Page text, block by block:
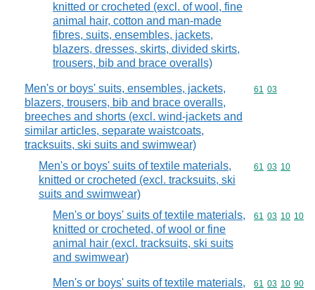
knitted or crocheted (excl. of wool, fine
animal hair, cotton and man-made
fibres, suits, ensembles, jackets,
blazers, dresses, skirts, divided skirts,
trousers, bib and brace overalls)
Men's or boys' suits, ensembles, jackets,
blazers, trousers, bib and brace overalls,
breeches and shorts (excl. wind-jackets and
similar articles, separate waistcoats,
tracksuits, ski suits and swimwear)
Commodity
61 03
Men's or boys' suits of textile materials,
knitted or crocheted (excl. tracksuits, ski
suits and swimwear)
Commodity
61 03 10
Men's or boys' suits of textile materials,
knitted or crocheted, of wool or fine
animal hair (excl. tracksuits, ski suits
and swimwear)
Commodity
61 03 10 10
Men's or boys' suits of textile materials,
Commodity
61 03 10 90